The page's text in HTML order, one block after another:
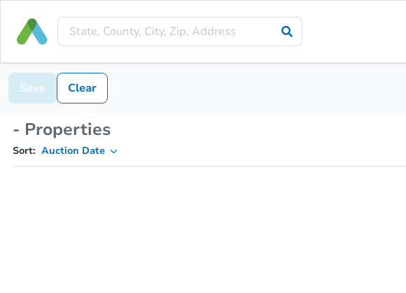
Save Clear
- Properties
Sort: Auction Date